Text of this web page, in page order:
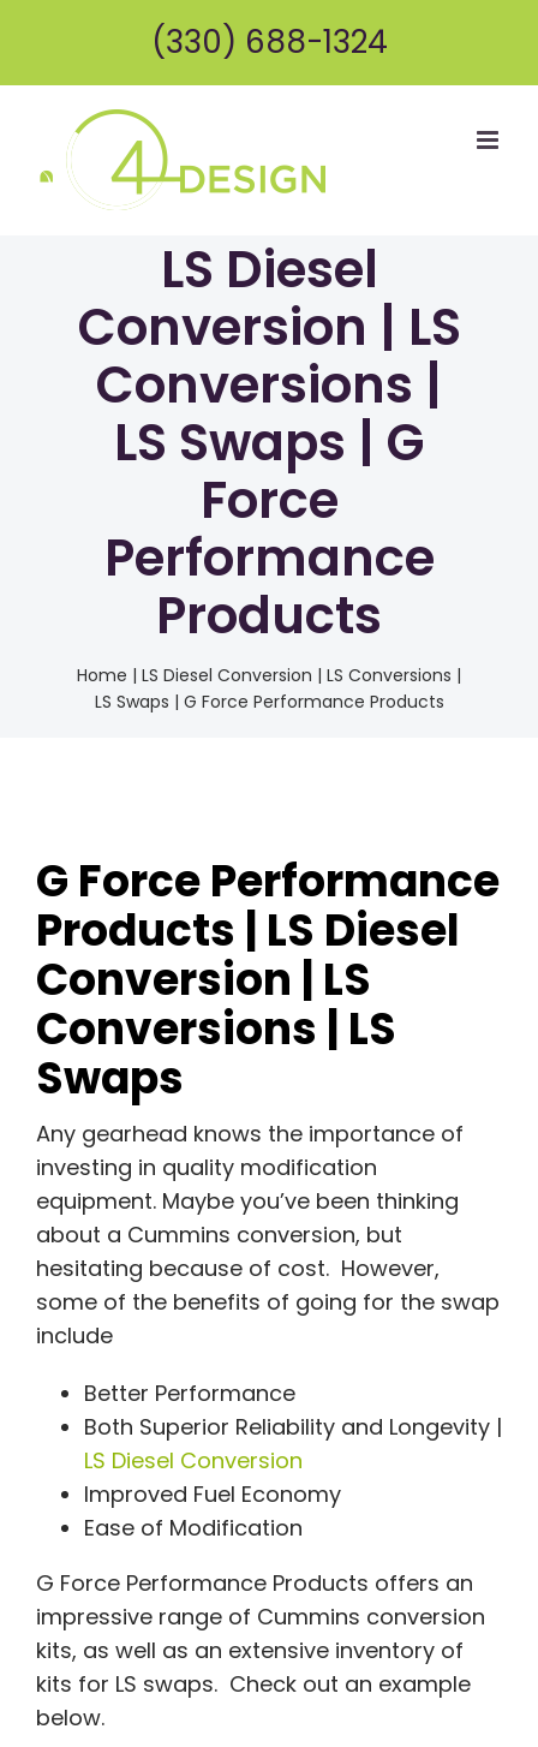
content
(330) 688-1324
LS Diesel
Conversion | LS
Conversions |
LS Swaps | G
Force
Performance
Products
Home | LS Diesel Conversion | LS Conversions |
LS Swaps | G Force Performance Products
G Force Performance
Products | LS Diesel
Conversion | LS
Conversions | LS
Swaps
Any gearhead knows the importance of
investing in quality modification
equipment. Maybe you’ve been thinking
about a Cummins conversion, but
hesitating because of cost. However,
some of the benefits of going for the swap
include
Better Performance
Both Superior Reliability and Longevity |
LS Diesel Conversion
Improved Fuel Economy
Ease of Modification
G Force Performance Products offers an
impressive range of Cummins conversion
kits, as well as an extensive inventory of
kits for LS swaps. Check out an example
below.